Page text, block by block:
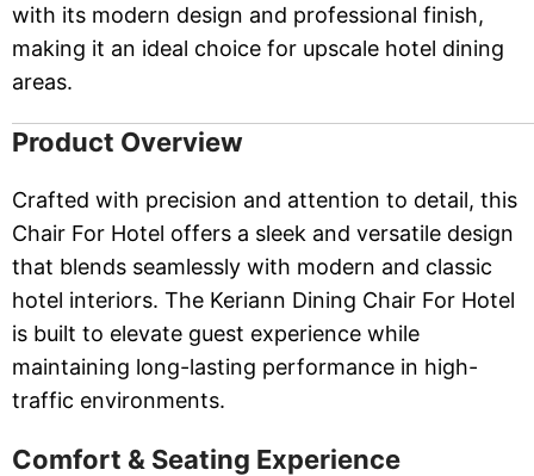
with its modern design and professional finish,
making it an ideal choice for upscale hotel dining
areas.
Product Overview
Crafted with precision and attention to detail, this
Chair For Hotel offers a sleek and versatile design
that blends seamlessly with modern and classic
hotel interiors. The Keriann Dining Chair For Hotel
is built to elevate guest experience while
maintaining long-lasting performance in high-
traffic environments.
Comfort & Seating Experience